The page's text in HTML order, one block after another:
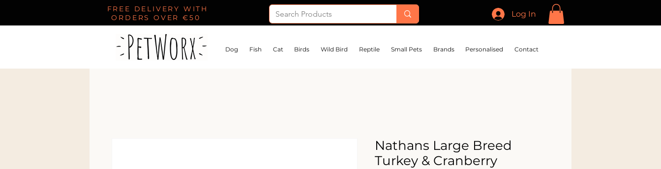
FREE DELIVERY WITH
ORDERS OVER €50
Log In
Dog Fish Cat Birds Wild Bird Reptile Small Pets Brands Personalised Contact
Nathans Large Breed
Turkey & Cranberry